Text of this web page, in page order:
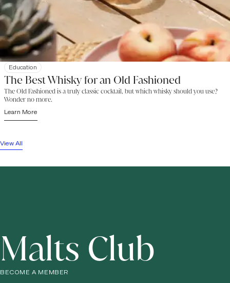
Education
The Best Whisky for an Old Fashioned
The Old Fashioned is a truly classic cocktail, but which whisky should you use?
Wonder no more.
Learn More
View All
Malts Club
BECOME A MEMBER